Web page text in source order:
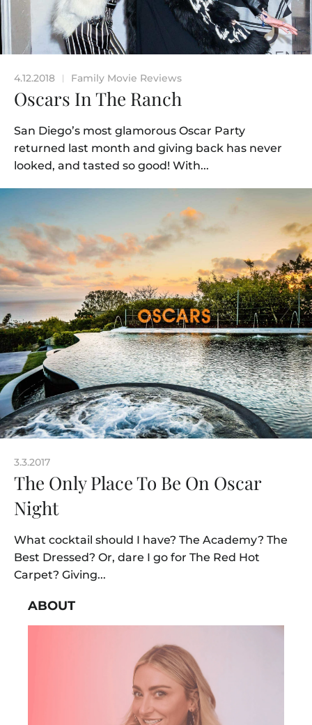
4.12.2018 | Family Movie Reviews
Oscars In The Ranch
San Diego’s most glamorous Oscar Party
returned last month and giving back has never
looked, and tasted so good! With...
3.3.2017
The Only Place To Be On Oscar
Night
What cocktail should I have? The Academy? The
Best Dressed? Or, dare I go for The Red Hot
Carpet? Giving...
ABOUT